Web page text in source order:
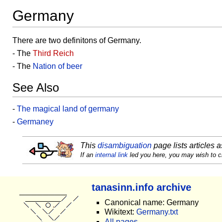
Germany
There are two definitons of Germany.
- The Third Reich
- The Nation of beer
See Also
- The magical land of germany
- Germaney
Thisdisambiguation page lists articles
If aninternal link led you here, you may wish to
tanasinn.info archive
Canonical name: Germany
Wikitext: Germany.txt